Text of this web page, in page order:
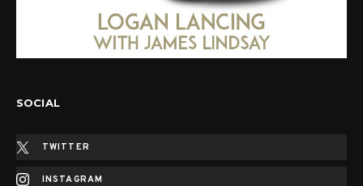
SOCIAL
TWITTER
INSTAGRAM